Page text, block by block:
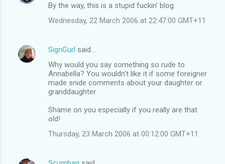
By the way, this is a stupid fuckin' blog.
Wednesday, 22 March 2006 at 22:47:00 GMT+11
SignGurl said…
Why would you say something so rude to
Annabella? You wouldn't like it if some foreigner
made snide comments about your daughter or
granddaughter.
Shame on you especially if you really are that
old!
Thursday, 23 March 2006 at 00:12:00 GMT+11